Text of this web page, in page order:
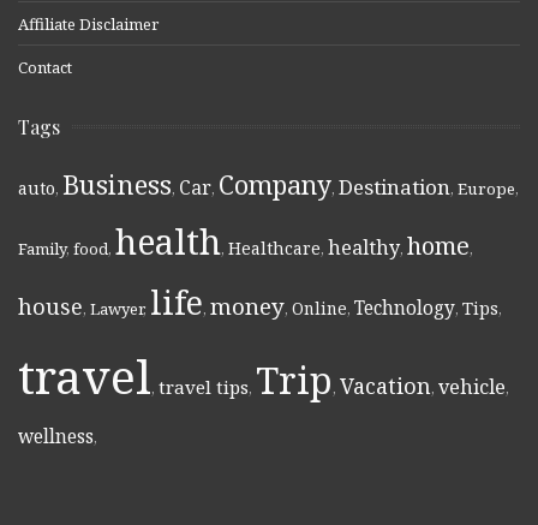
Affiliate Disclaimer
Contact
Tags
auto, Business, Car, Company, Destination, Europe,
Family, food, health, Healthcare, healthy, home,
house, Lawyer, life, money, Online, Technology, Tips,
travel, travel tips, Trip, Vacation, vehicle,
wellness,